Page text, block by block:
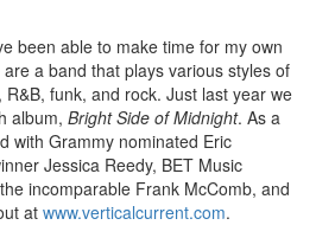
been able to make time for my own
a band that plays various styles of
funk, and rock. Just last year we
album, Bright Side of Midnight. As a
with Grammy nominated Eric
Jessica Reedy, BET Music
incomparable Frank McComb, and
at www.verticalcurrent.com.